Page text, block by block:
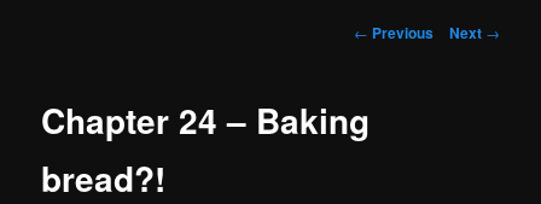
Post
← Previous Next →
Chapter 24 – Baking
bread?!